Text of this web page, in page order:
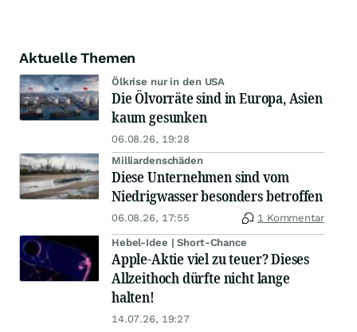
Aktuelle Themen
Ölkrise nur in den USA
Die Ölvorräte sind in Europa, Asien
kaum gesunken
06.08.26, 19:28
Milliardenschäden
Diese Unternehmen sind vom
Niedrigwasser besonders betroffen
06.08.26, 17:55 1 Kommentar
Hebel-Idee | Short-Chance
Apple-Aktie viel zu teuer? Dieses
Allzeithoch dürfte nicht lange
halten!
14.07.26, 19:27